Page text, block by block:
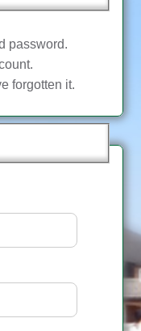
password.
forgotten it.